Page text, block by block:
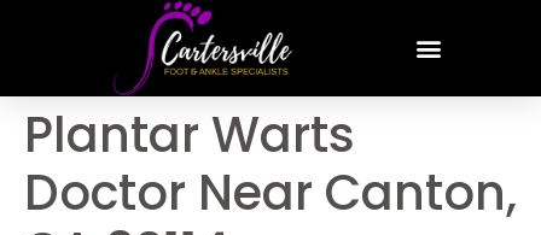
Plantar Warts
Doctor Near Canton,